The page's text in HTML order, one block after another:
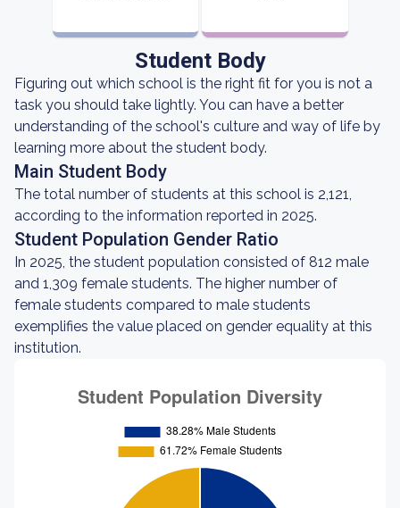
Student Body
Figuring out which school is the right fit for you is not a
task you should take lightly. You can have a better
understanding of the school's culture and way of life by
learning more about the student body.
Main Student Body
The total number of students at this school is 2,121,
according to the information reported in 2025.
Student Population Gender Ratio
In 2025, the student population consisted of 812 male
and 1,309 female students. The higher number of
female students compared to male students
exemplifies the value placed on gender equality at this
institution.